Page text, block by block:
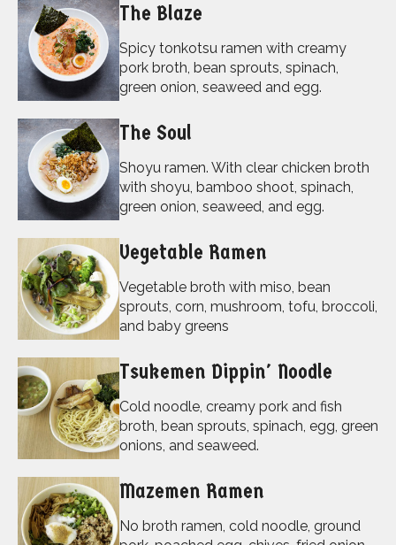
The Blaze
Spicy tonkotsu ramen with creamy
pork broth, bean sprouts, spinach,
green onion, seaweed and egg.
The Soul
Shoyu ramen. With clear chicken broth
with shoyu, bamboo shoot, spinach,
green onion, seaweed, and egg.
Vegetable Ramen
Vegetable broth with miso, bean
sprouts, corn, mushroom, tofu, broccoli,
and baby greens
Tsukemen Dippin' Noodle
Cold noodle, creamy pork and fish
broth, bean sprouts, spinach, egg, green
onions, and seaweed.
Mazemen Ramen
No broth ramen, cold noodle, ground